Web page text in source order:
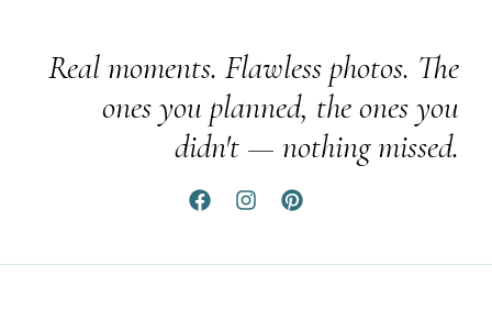
Real moments. Flawless photos. The
ones you planned, the ones you
didn't — nothing missed.